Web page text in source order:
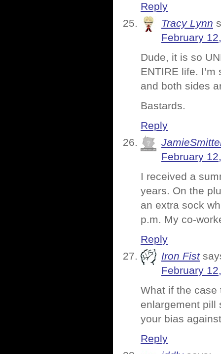
Reply
Tracy Lynn
February
Dude, it is so
ENTIRE life.
and both sides
Bastards.
Reply
February
I received a
years. On the
an extra sock
p.m. My co-
Reply
Iron Fist
February
What if the case
enlargement pill
your bias
Reply